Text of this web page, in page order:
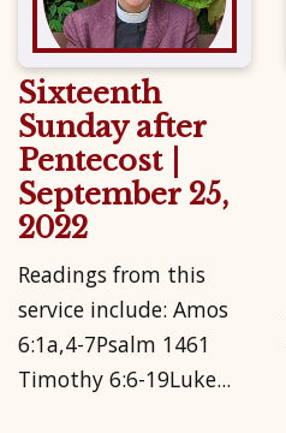
Sixteenth
Sunday after
Pentecost |
September 25,
2022
Readings from this
service include: Amos
6:1a,4-7Psalm 1461
Timothy 6:6-19Luke...